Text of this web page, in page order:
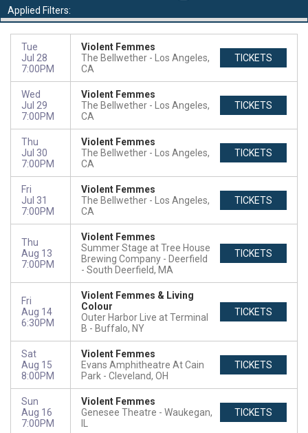
Applied Filters:
Tue
Jul 28
7:00PM
Violent Femmes
The Bellwether
Los Angeles,
CA
TICKETS
Wed
Jul 29
7:00PM
Violent Femmes
The Bellwether
Los Angeles,
CA
TICKETS
Thu
Jul 30
7:00PM
Violent Femmes
The Bellwether
Los Angeles,
CA
TICKETS
Fri
Jul 31
7:00PM
Violent Femmes
The Bellwether
Los Angeles,
CA
TICKETS
Thu
Aug 13
7:00PM
Violent Femmes
Summer Stage at Tree House
Brewing Company - Deerfield
South Deerfield, MA
TICKETS
Fri
Aug 14
6:30PM
Violent Femmes & Living
Colour
Outer Harbor Live at Terminal
B
Buffalo, NY
TICKETS
Sat
Aug 15
8:00PM
Violent Femmes
Evans Amphitheatre At Cain
Park
Cleveland, OH
TICKETS
Sun
Aug 16
7:00PM
Violent Femmes
Genesee Theatre
Waukegan,
TICKETS